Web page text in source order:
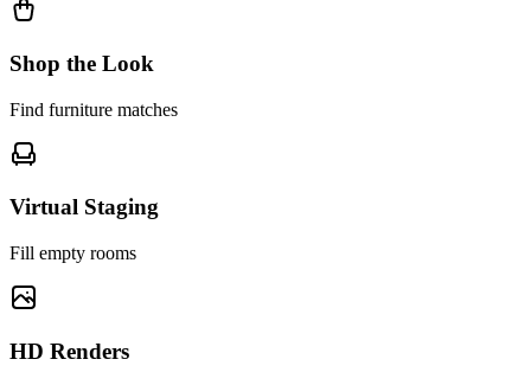
Shop the Look
Find furniture matches
Virtual Staging
Fill empty rooms
HD Renders